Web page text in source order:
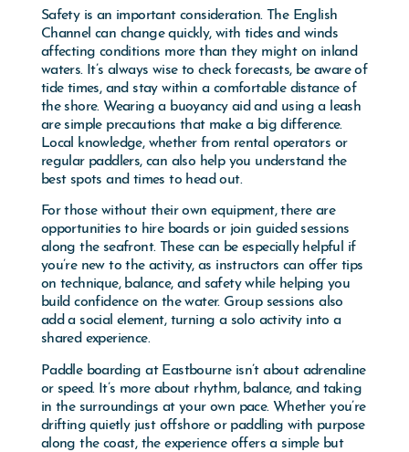
Safety is an important consideration. The English
Channel can change quickly, with tides and winds
affecting conditions more than they might on inland
waters. It’s always wise to check forecasts, be aware of
tide times, and stay within a comfortable distance of
the shore. Wearing a buoyancy aid and using a leash
are simple precautions that make a big difference.
Local knowledge, whether from rental operators or
regular paddlers, can also help you understand the
best spots and times to head out.
For those without their own equipment, there are
opportunities to hire boards or join guided sessions
along the seafront. These can be especially helpful if
you’re new to the activity, as instructors can offer tips
on technique, balance, and safety while helping you
build confidence on the water. Group sessions also
add a social element, turning a solo activity into a
shared experience.
Paddle boarding at Eastbourne isn’t about adrenaline
or speed. It’s more about rhythm, balance, and taking
in the surroundings at your own pace. Whether you’re
drifting quietly just offshore or paddling with purpose
along the coast, the experience offers a simple but